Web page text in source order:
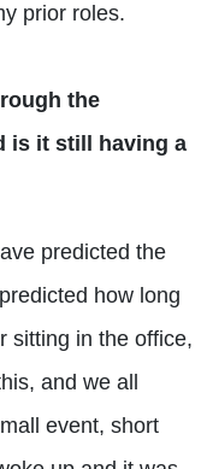
prior roles.
the
is it still having a
predicted the
how long
sitting in the office,
and we all
event, short